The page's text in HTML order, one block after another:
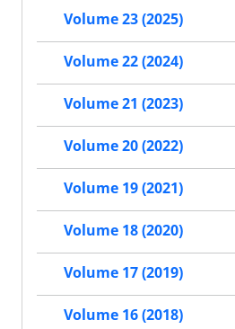
Volume 23 (2025)
Volume 22 (2024)
Volume 21 (2023)
Volume 20 (2022)
Volume 19 (2021)
Volume 18 (2020)
Volume 17 (2019)
Volume 16 (2018)